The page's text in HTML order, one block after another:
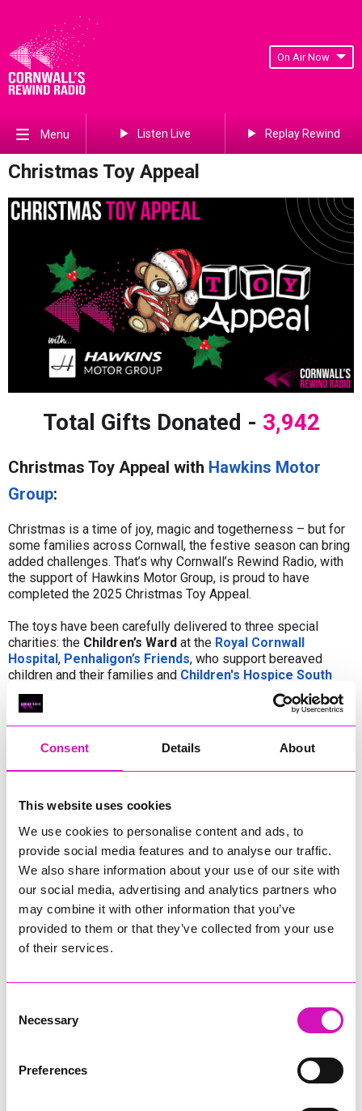
Consent Details About
This website uses cookies
We use cookies to personalise content and ads, to
provide social media features and to analyse our traffic.
We also share information about your use of our site with
our social media, advertising and analytics partners who
may combine it with other information that you’ve
provided to them or that they’ve collected from your use
of their services.
Selection
Necessary
Preferences
On Air Now
Menu Listen Live Replay Rewind
Christmas Toy Appeal
Total Gifts Donated - 3,942
Christmas Toy Appeal with Hawkins Motor
Group:
Christmas is a time of joy, magic and togetherness – but for
some families across Cornwall, the festive season can bring
added challenges. That’s why Cornwall’s Rewind Radio, with
the support of Hawkins Motor Group, is proud to have
completed the 2025 Christmas Toy Appeal.
The toys have been carefully delivered to three special
charities: the Children’s Ward at the Royal Cornwall
Hospital, Penhaligon’s Friends, who support bereaved
children and their families and Children's Hospice South
West, who provide hospice care for babies, children and
young people living with life-limiting conditions and their
whole family.
Due to the kindness and generosity of those who have
donated to the Christmas Toy Appeal, we have been
appointed their maximum amount of toys that they are able to
children this Christmas through organisations and charities
which have included:
1. CAMHS Locality
2. Cornwall CAMHS West
3. Georgia's Voice
4. Helston Foodbank
5. Barncoose A&E
7. Transformation CPR Foodbank